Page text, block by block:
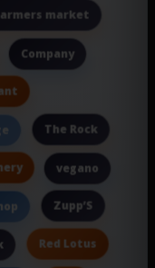
market
Company
The Rock
vegano
Zupp’S
Red Lotus